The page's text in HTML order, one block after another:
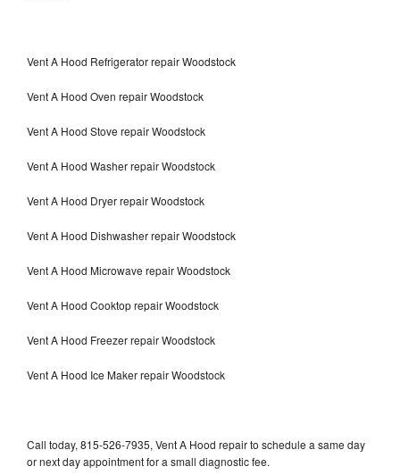
Vent A Hood Refrigerator repair Woodstock
Vent A Hood Oven repair Woodstock
Vent A Hood Stove repair Woodstock
Vent A Hood Washer repair Woodstock
Vent A Hood Dryer repair Woodstock
Vent A Hood Dishwasher repair Woodstock
Vent A Hood Microwave repair Woodstock
Vent A Hood Cooktop repair Woodstock
Vent A Hood Freezer repair Woodstock
Vent A Hood Ice Maker repair Woodstock
Call today, 815-526-7935, Vent A Hood repair to schedule a same day
or next day appointment for a small diagnostic fee.